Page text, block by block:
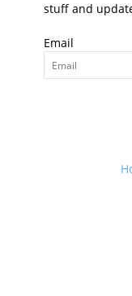
stuff and
Email